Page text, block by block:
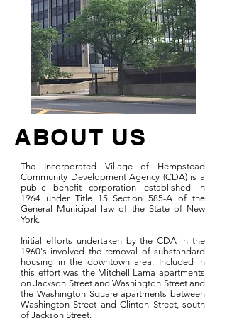
ABOUT US
The Incorporated Village of Hempstead
Community Development Agency (CDA) is a
public benefit corporation established in
1964 under Title 15 Section 585-A of the
General Municipal law of the State of New
York.
Initial efforts undertaken by the CDA in the
1960's involved the removal of substandard
housing in the downtown area. Included in
this effort was the Mitchell-Lama apartments
on Jackson Street and Washington Street and
the Washington Square apartments between
Washington Street and Clinton Street, south
of Jackson Street.